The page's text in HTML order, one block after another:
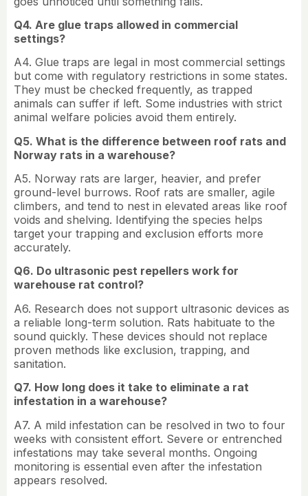
Q4. Are glue traps allowed in commercial
settings?
A4. Glue traps are legal in most commercial settings
but come with regulatory restrictions in some states.
They must be checked frequently, as trapped
animals can suffer if left. Some industries with strict
animal welfare policies avoid them entirely.
Q5. What is the difference between roof rats and
Norway rats in a warehouse?
A5. Norway rats are larger, heavier, and prefer
ground-level burrows. Roof rats are smaller, agile
climbers, and tend to nest in elevated areas like roof
voids and shelving. Identifying the species helps
target your trapping and exclusion efforts more
accurately.
Q6. Do ultrasonic pest repellers work for
warehouse rat control?
A6. Research does not support ultrasonic devices as
a reliable long-term solution. Rats habituate to the
sound quickly. These devices should not replace
proven methods like exclusion, trapping, and
sanitation.
Q7. How long does it take to eliminate a rat
infestation in a warehouse?
A7. A mild infestation can be resolved in two to four
weeks with consistent effort. Severe or entrenched
infestations may take several months. Ongoing
monitoring is essential even after the infestation
appears resolved.